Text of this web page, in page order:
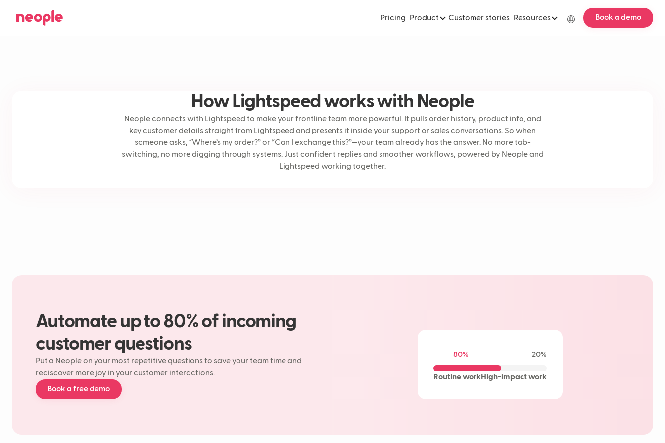
Pricing Product Customer stories Resources Book a demo
How Lightspeed works with Neople
Neople connects with Lightspeed to make your frontline team more powerful. It pulls order history, product info, and
key customer details straight from Lightspeed and presents it inside your support or sales conversations. So when
someone asks, “Where’s my order?” or “Can I exchange this?”—your team already has the answer. No more tab-
switching, no more digging through systems. Just confident replies and smoother workflows, powered by Neople and
Lightspeed working together.
Automate up to 80% of incoming
customer questions
Put a Neople on your most repetitive questions to save your team time and
rediscover more joy in your customer interactions.
Book a free demo
80% 20%
Routine workHigh-impact work